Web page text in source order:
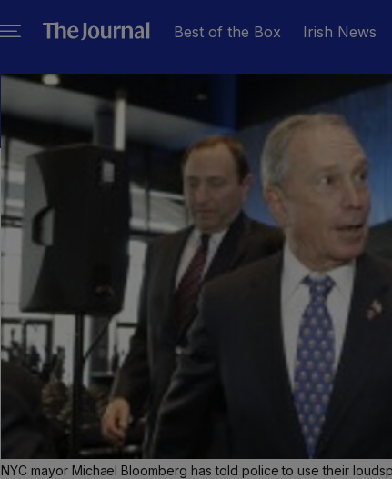
Best of the Box Irish News
NYC mayor Michael Bloomberg has told police to use their